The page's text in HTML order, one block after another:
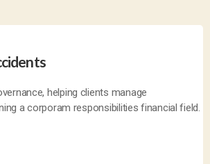
helping clients manage
a corporam responsibilities financial field.